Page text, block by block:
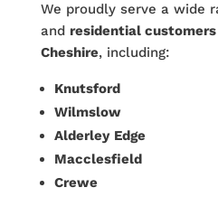
We proudly serve a wide
and residential customers
Cheshire, including:
Knutsford
Wilmslow
Alderley Edge
Macclesfield
Crewe